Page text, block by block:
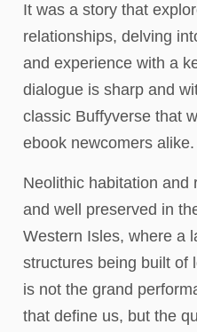
It was a story that
relationships, delving
and experience with a
dialogue is sharp and
classic Buffyverse that
ebook newcomers alike.
Neolithic habitation and
and well preserved in
Western Isles, where a
structures being built of
is not the grand
that define us, but the